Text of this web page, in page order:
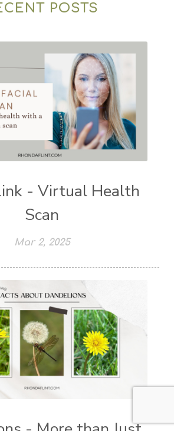
POSTS
- Virtual Health
Scan
Mar 2, 2025